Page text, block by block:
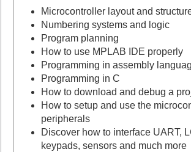
Microcontroller layout and
Numbering systems and logic
Program planning
How to use MPLAB IDE properly
Programming in assembly
Programming in C
How to download and debug a
How to setup and use the
peripherals
Discover how to interface UART,
keypads, sensors and much more